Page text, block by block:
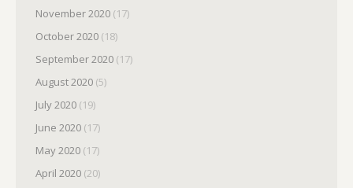
November 2020 (17)
October 2020 (18)
September 2020 (17)
August 2020 (5)
July 2020 (19)
June 2020 (17)
May 2020 (17)
April 2020 (20)